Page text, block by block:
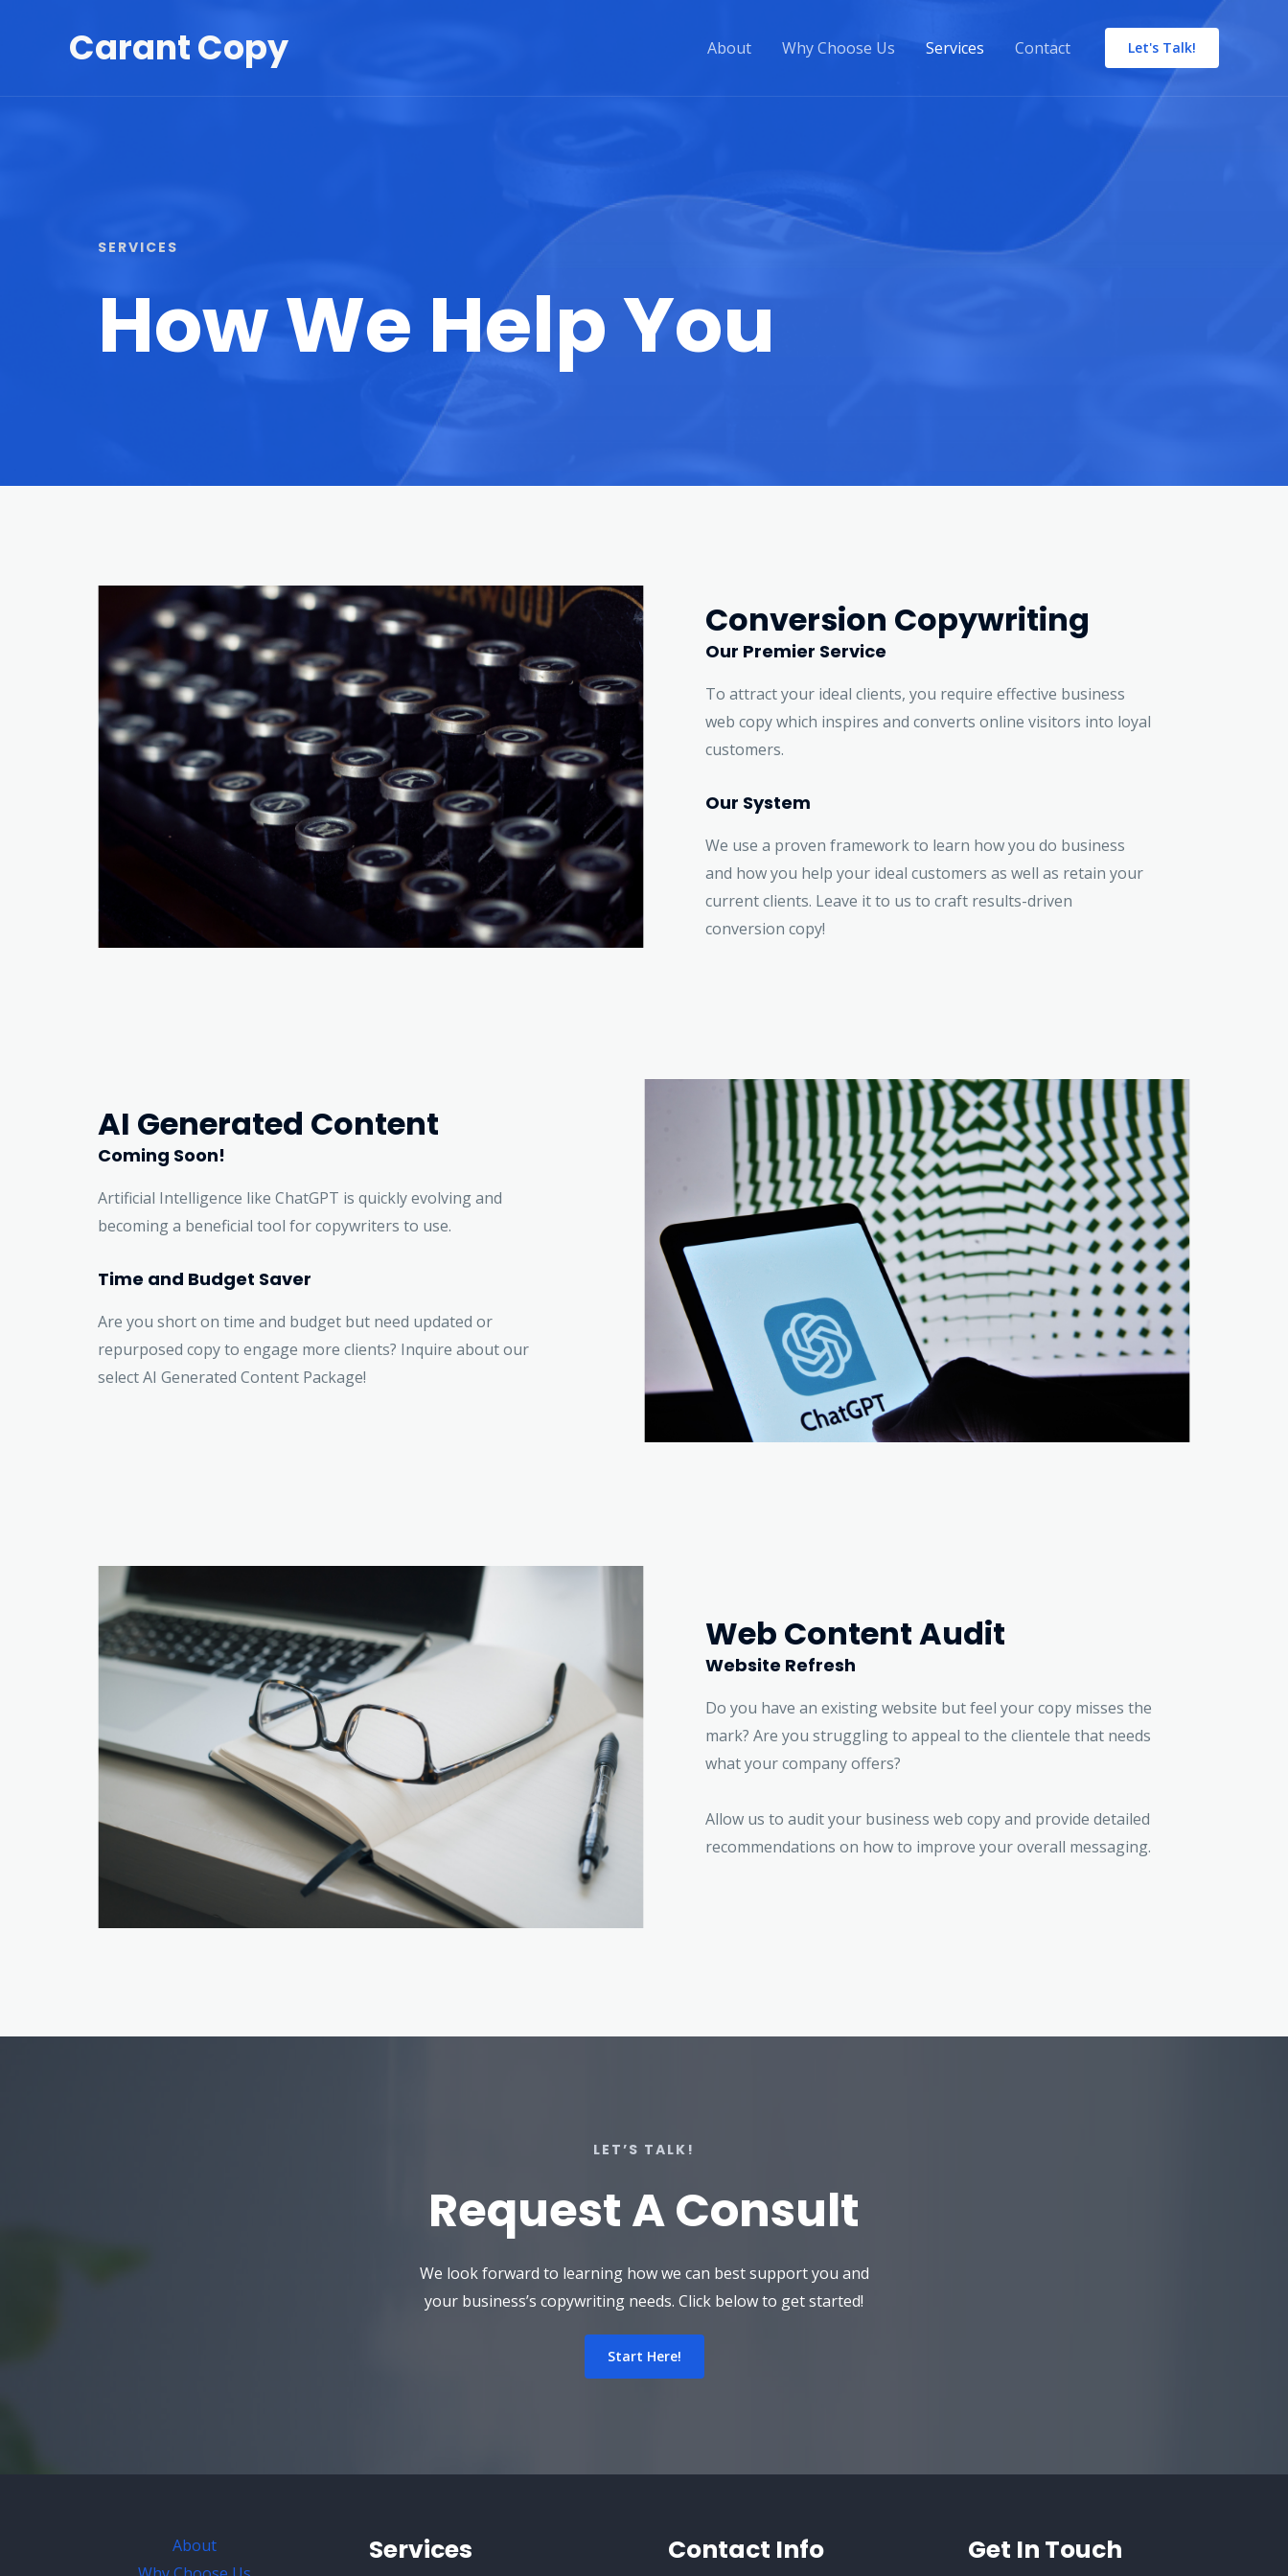
Carant Copy About Why Choose Us Services Contact Let's Talk!
SERVICES​
How We Help You​
Conversion Copywriting
Our Premier Service
To attract your ideal clients, you require effective business
web copy which inspires and converts online visitors into loyal
customers.
Our System
We use a proven framework to learn how you do business
and how you help your ideal customers as well as retain your
current clients. Leave it to us to craft results-driven
conversion copy!
AI Generated Content
Coming Soon!
Artificial Intelligence like ChatGPT is quickly evolving and
becoming a beneficial tool for copywriters to use.
Time and Budget Saver
Are you short on time and budget but need updated or
repurposed copy to engage more clients? Inquire about our
select AI Generated Content Package!
Web Content Audit
Website Refresh
Do you have an existing website but feel your copy misses the
mark? Are you struggling to appeal to the clientele that needs
what your company offers?
Allow us to audit your business web copy and provide detailed
recommendations on how to improve your overall messaging.
LET’S TALK!
Request A Consult​
We look forward to learning how we can best support you and
your business’s copywriting needs. Click below to get started!
Start Here!
About
Services Contact Info Get In Touch